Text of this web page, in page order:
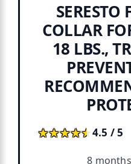
SERESTO
COLLAR
18 LBS.,
★★★★★
★★★★★4.5 / 5
8